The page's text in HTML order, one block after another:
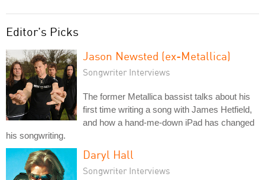
Editor's Picks
Jason Newsted (ex-Metallica)
Songwriter Interviews
The former Metallica bassist talks about his
first time writing a song with James Hetfield,
and how a hand-me-down iPad has changed
his songwriting.
Daryl Hall
Songwriter Interviews